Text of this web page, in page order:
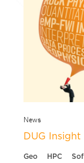
News
DUG
Geo HPC